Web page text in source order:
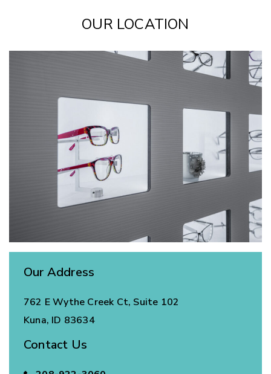
OUR LOCATION
Our Address
762 E Wythe Creek Ct, Suite 102
Kuna, ID 83634
Contact Us